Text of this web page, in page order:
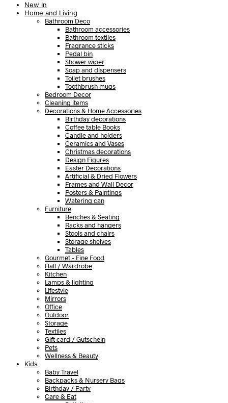
New In
Home and Living
Bathroom Deco
Bathroom accessories
Bathroom textiles
Fragrance sticks
Pedal bin
Shower wiper
Soap and dispensers
Toilet brushes
Toothbrush mugs
Bedroom Decor
Cleaning items
Decorations & Home Accessories
Birthday decorations
Coffee table Books
Candle and holders
Ceramics and Vases
Christmas decorations
Design Figures
Easter Decorations
Artificial & Dried Flowers
Frames and Wall Decor
Posters & Paintings
Watering can
Furniture
Benches & Seating
Racks and hangers
Stools and chairs
Storage shelves
Tables
Gourmet – Fine Food
Hall / Wardrobe
Kitchen
Lamps & lighting
Lifestyle
Mirrors
Office
Outdoor
Storage
Textiles
Gift card / Gutschein
Pets
Wellness & Beauty
Kids
Baby Travel
Backpacks & Nursery Bags
Birthday / Party
Care & Eat